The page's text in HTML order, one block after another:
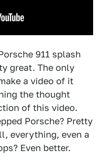
911 splash
great. The only
a video of it
the thought
of this video.
Porsche? Pretty
everything, even a
Even better.